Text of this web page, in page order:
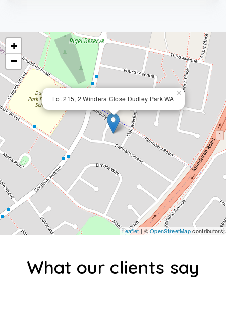
Lot 215, 2 Windera Close Dudley Park WA
×
+
−
Leaflet | ©OpenStreetMapcontributors
What our clients say